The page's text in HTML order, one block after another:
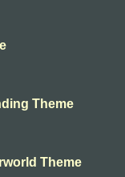
Theme
Theme